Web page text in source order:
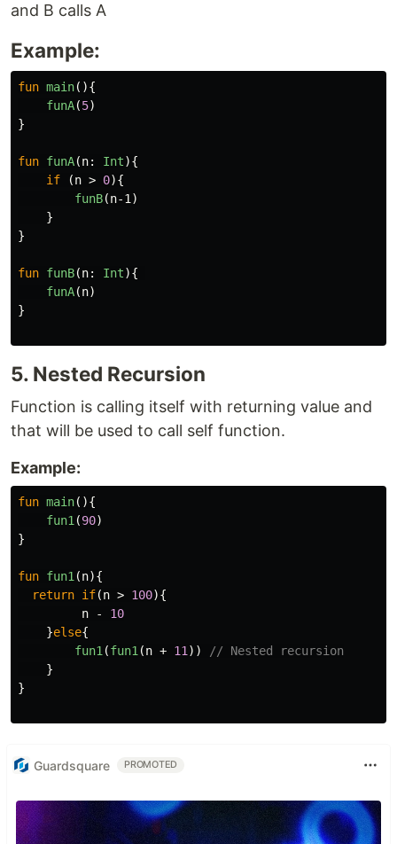
and B calls A
Example:
fun main(){
funA(5)
}
fun funA(n: Int){
if
(n > 0){
funB(n-1 )
}
}
fun funB(n: Int){
funA(n)
}
5. Nested Recursion
Function is calling itself with returning value and
that will be used to call self function.
Example:
fun main(){
fun1 (90)
}
fun fun1 (n){
return if(n > 100){
n
-
10
}else{
fun1 (fun1 (n + 11 ))
// Nested recursion
}
}
Guardsquare PROMOTED